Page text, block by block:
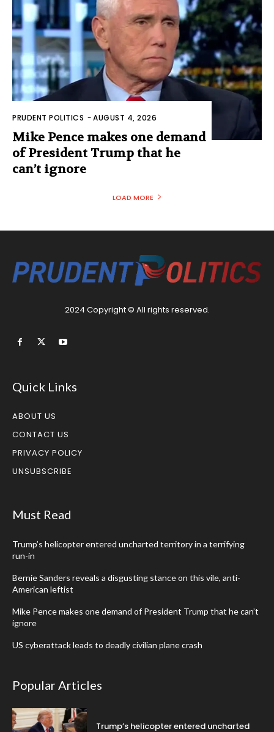
PRUDENT POLITICS -AUGUST 4, 2026
Mike Pence makes one demand
of President Trump that he
can’t ignore
LOAD MORE
2024 Copyright © All rights reserved.
Quick Links
ABOUT US
CONTACT US
PRIVACY POLICY
UNSUBSCRIBE
Must Read
Trump’s helicopter entered uncharted territory in a terrifying
run-in
Bernie Sanders reveals a disgusting stance on this vile, anti-
American leftist
Mike Pence makes one demand of President Trump that he can’t
ignore
US cyberattack leads to deadly civilian plane crash
Popular Articles
Trump’s helicopter entered uncharted